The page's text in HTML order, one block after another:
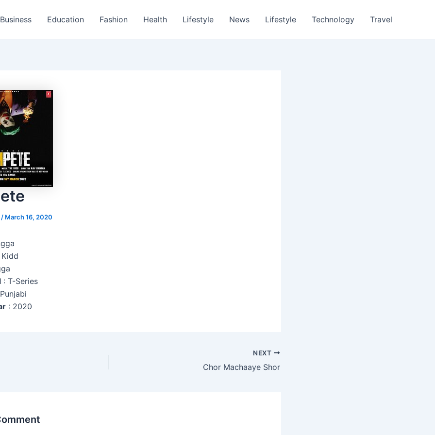
Business Education Fashion Health Lifestyle News Lifestyle Technology Travel
/ March 16, 2020
Kidd
: T-Series
: 2020
NEXT
Chor Machaaye Shor